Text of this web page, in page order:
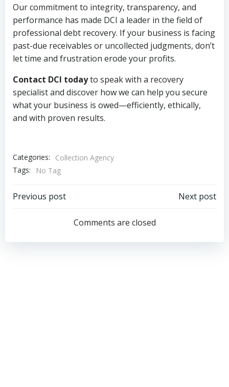
Our commitment to integrity, transparency, and
performance has made DCI a leader in the field of
professional debt recovery. If your business is facing
past-due receivables or uncollected judgments, don’t
let time and frustration erode your profits.
Contact DCI todayto speak with a recovery
specialist and discover how we can help you secure
what your business is owed—efficiently, ethically,
and with proven results.
Categories:
Collection Agency
Tags:
No Tag
Post
navigation
Previous post
navigation
Next post
Comments are closed